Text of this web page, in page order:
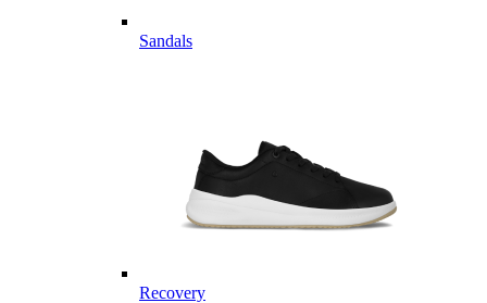
Sandals
Recovery